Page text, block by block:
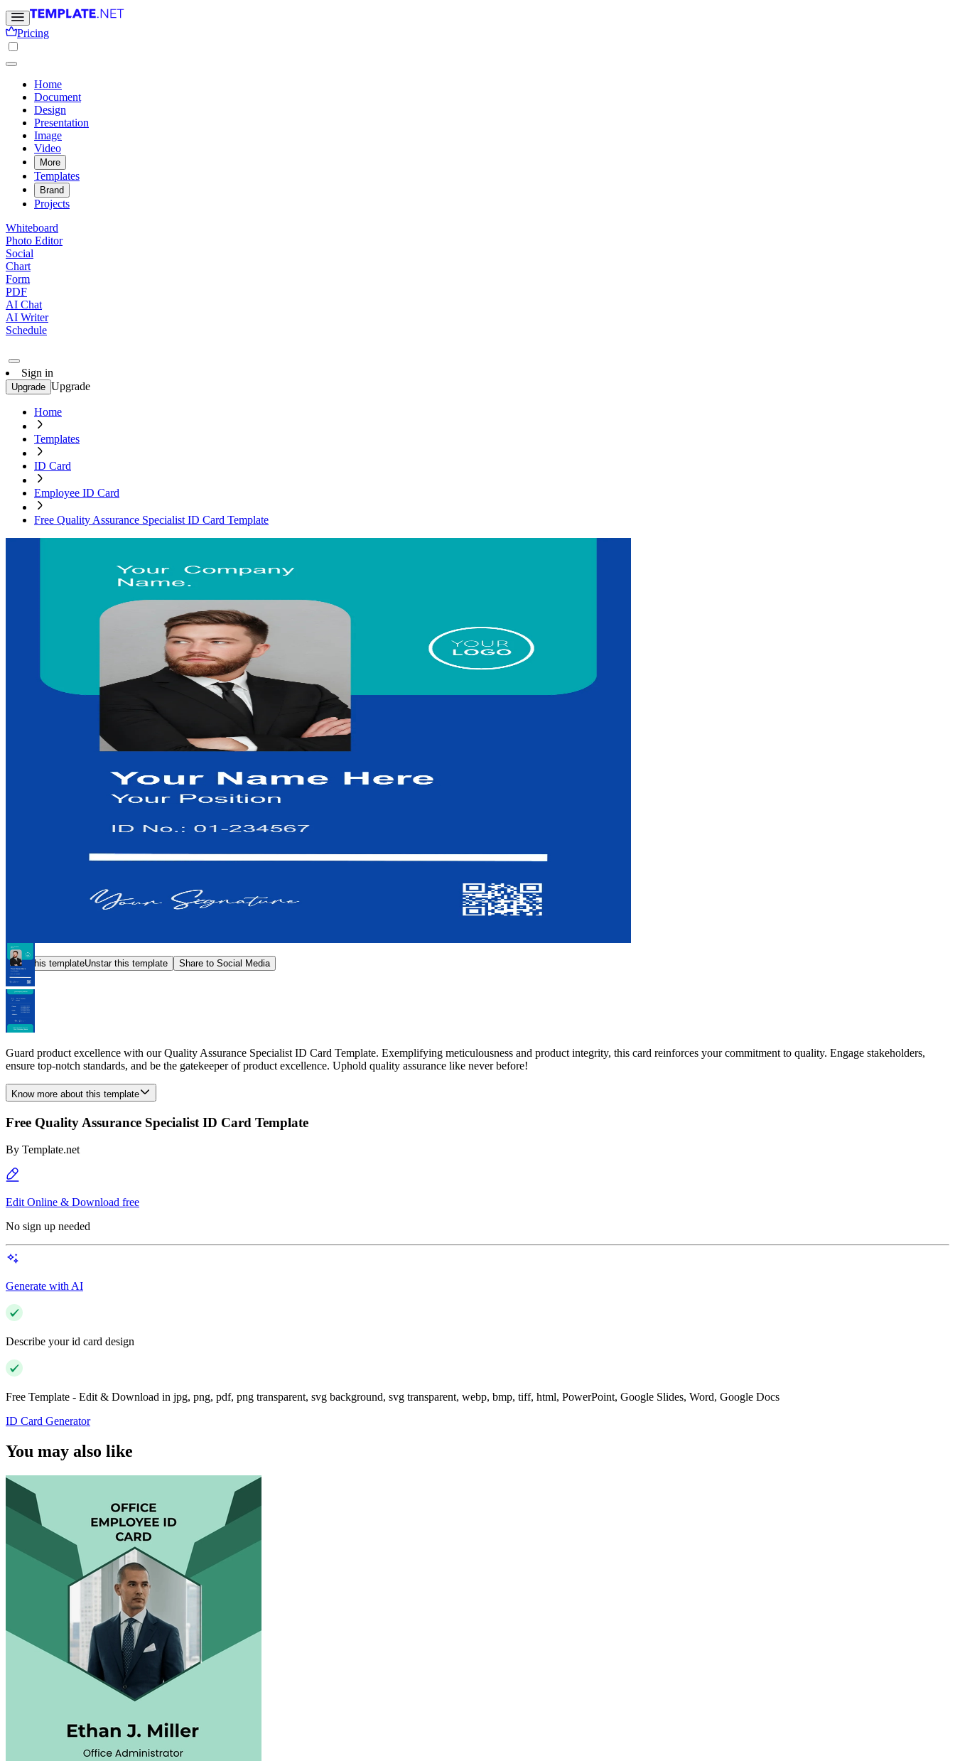
Pricing
Home
Document
Design
Presentation
Image
Video
More
Templates
Brand
Projects
Whiteboard
Photo Editor
Social
Chart
Form
PDF
AI Chat
AI Writer
Schedule
Sign in
Upgrade Upgrade
Home
Templates
ID Card
Employee ID Card
Free Quality Assurance Specialist ID Card Template
Star this templateUnstar this template Share to Social Media
Guard product excellence with our Quality Assurance Specialist ID Card Template. Exemplifying meticulousness and product integrity, this card reinforces your commitment to quality. Engage stakeholders,
ensure top-notch standards, and be the gatekeeper of product excellence. Uphold quality assurance like never before!
Know more about this template
Free Quality Assurance Specialist ID Card Template
By Template.net
Edit Online & Download free
No sign up needed
Generate with AI
Describe your id card design
Free Template - Edit & Download in jpg, png, pdf, png transparent, svg background, svg transparent, webp, bmp, tiff, html, PowerPoint, Google Slides, Word, Google Docs
ID Card Generator
You may also like